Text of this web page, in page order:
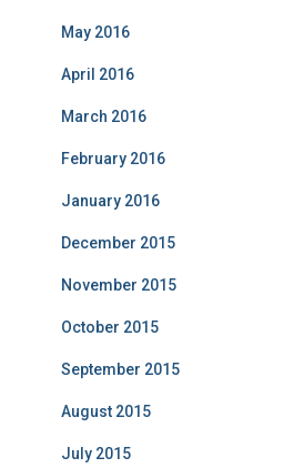
May 2016
April 2016
March 2016
February 2016
January 2016
December 2015
November 2015
October 2015
September 2015
August 2015
July 2015